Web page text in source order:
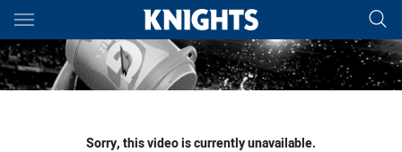
Main
You have skipped the navigation, tab for page content
Sorry, this video is currently unavailable.